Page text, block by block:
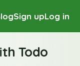
Sign upLog in
Todo